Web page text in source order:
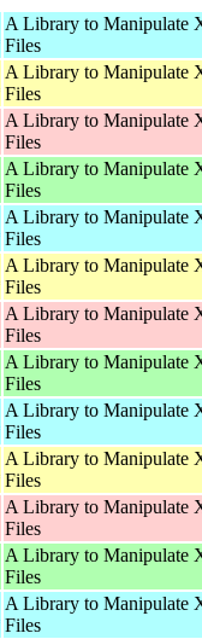
A Library to Manipulate
Files
A Library to Manipulate
Files
A Library to Manipulate
Files
A Library to Manipulate
Files
A Library to Manipulate
Files
A Library to Manipulate
Files
A Library to Manipulate
Files
A Library to Manipulate
Files
A Library to Manipulate
Files
A Library to Manipulate
Files
A Library to Manipulate
Files
A Library to Manipulate
Files
A Library to Manipulate
Files